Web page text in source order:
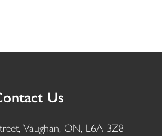
Us
Vaughan, ON, L6A 3Z8